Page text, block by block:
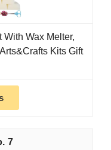
Wax Melter,
Kits Gift
7